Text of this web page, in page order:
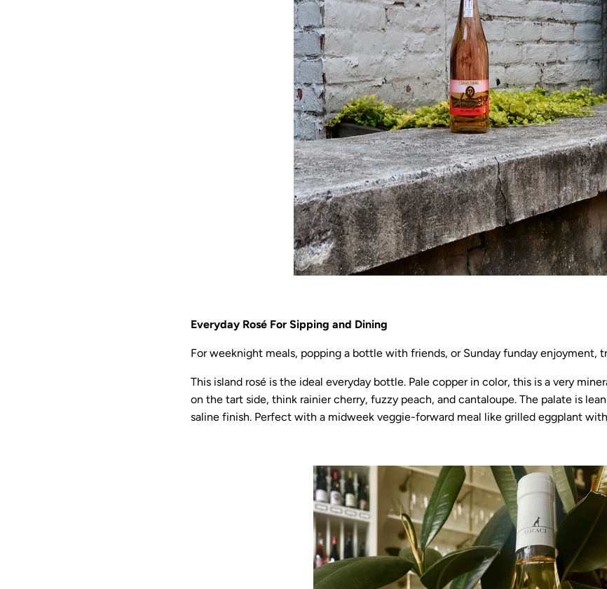
Everyday Rosé For Sipping and Dining
For weeknight meals, popping a bottle with friends, or Sunday funday enjoyment,
This island rosé is the ideal everyday bottle. Pale copper in color, this is a very
on the tart side, think rainier cherry, fuzzy peach, and cantaloupe. The palate is
saline finish. Perfect with a midweek veggie-forward meal like grilled eggplant with